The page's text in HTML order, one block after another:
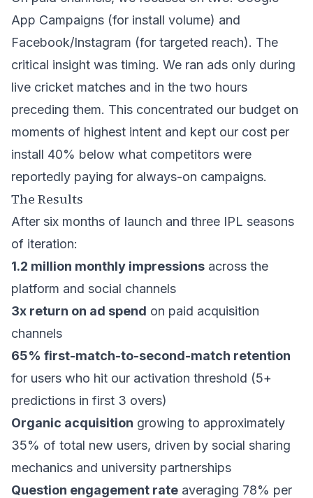
App Campaigns (for install volume) and
Facebook/Instagram (for targeted reach). The
critical insight was timing. We ran ads only during
live cricket matches and in the two hours
preceding them. This concentrated our budget on
moments of highest intent and kept our cost per
install 40% below what competitors were
reportedly paying for always-on campaigns.
The Results
After six months of launch and three IPL seasons
of iteration:
1.2 million monthly impressions across the
platform and social channels
3x return on ad spend on paid acquisition
channels
65% first-match-to-second-match retention
for users who hit our activation threshold (5+
predictions in first 3 overs)
Organic acquisition growing to approximately
35% of total new users, driven by social sharing
mechanics and university partnerships
Question engagement rate averaging 78% per